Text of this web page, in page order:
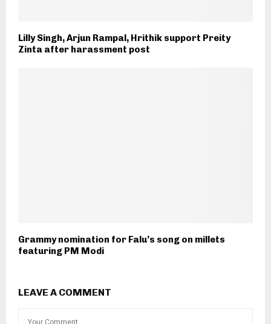
Lilly Singh, Arjun Rampal, Hrithik support Preity
Zinta after harassment post
Grammy nomination for Falu’s song on millets
featuring PM Modi
LEAVE A COMMENT